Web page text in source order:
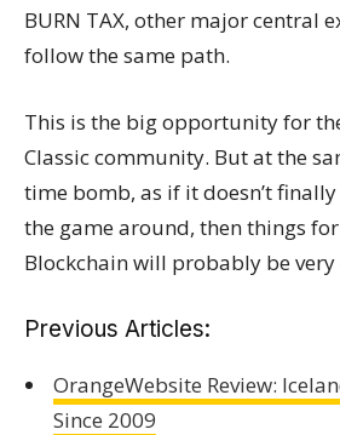
BURN TAX, other major central
follow the same path.
This is the big opportunity for
Classic community. But at the
time bomb, as if it doesn’t
the game around, then things
Blockchain will probably be
Previous Articles:
OrangeWebsite Review:
Since 2009